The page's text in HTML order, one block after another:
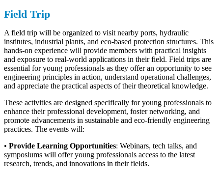
Field Trip
A field trip will be organized to visit nearby ports, hydraulic
institutes, industrial plants, and eco-based protection structures. This
hands-on experience will provide members with practical insights
and exposure to real-world applications in their field. Field trips are
essential for young professionals as they offer an opportunity to see
engineering principles in action, understand operational challenges,
and appreciate the practical aspects of their theoretical knowledge.
These activities are designed specifically for young professionals to
enhance their professional development, foster networking, and
promote advancements in sustainable and eco-friendly engineering
practices. The events will:
• Provide Learning Opportunities: Webinars, tech talks, and
symposiums will offer young professionals access to the latest
research, trends, and innovations in their fields.